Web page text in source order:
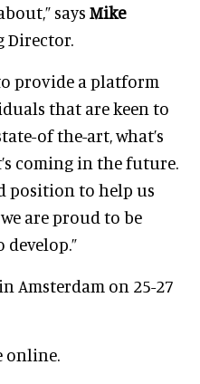
says Mike
Director.
provide a platform
that are keen to
of the-art, what’s
coming in the future.
position to help us
are proud to be
Amsterdam on 25-27
online.